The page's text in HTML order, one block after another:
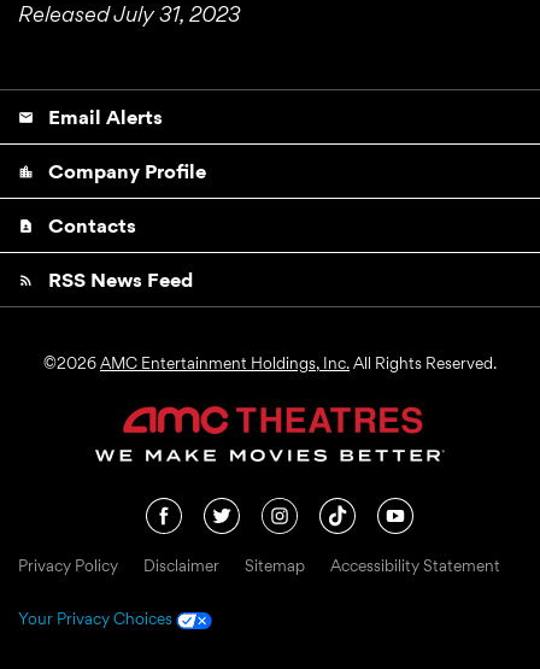
Released July 31, 2023
email Email Alerts
location_city Company Profile
contact_page Contacts
rss_feed RSS News Feed
©2026AMC Entertainment Holdings, Inc.All Rights Reserved.
Privacy Policy Disclaimer Sitemap Accessibility Statement
Your Privacy Choices